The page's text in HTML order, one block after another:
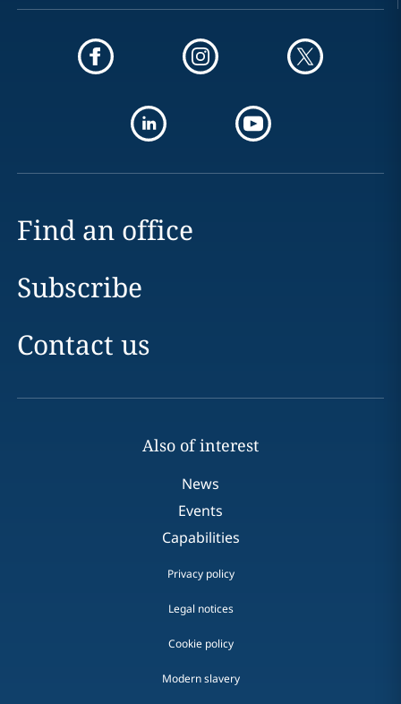
Find an office
Subscribe
Contact us
Also of interest
News
Events
Capabilities
Privacy policy
Legal notices
Cookie policy
Modern slavery